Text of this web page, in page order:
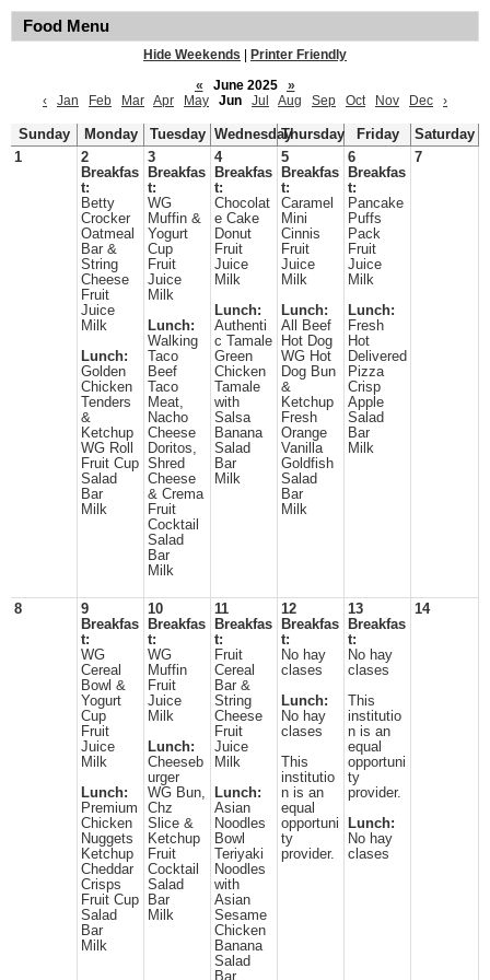
Food Menu
Hide Weekends
Printer Friendly
«
June 2025
»
‹
Jan Feb Mar Apr May Jun Jul Aug Sep Oct Nov Dec ›
Sunday Monday Tuesday WednesdayThursday Friday
Saturday
1
2
Breakfas
t:
Betty
Crocker
Oatmeal
Bar &
String
Cheese
Fruit
Juice
Milk
Lunch:
Golden
Chicken
Tenders
&
Ketchup
WG Roll
Fruit Cup
Salad
Bar
Milk
3
Breakfas
t:
WG
Muffin &
Yogurt
Cup
Fruit
Juice
Milk
Lunch:
Walking
Taco
Beef
Taco
Meat,
Nacho
Cheese
Doritos,
Shred
Cheese
& Crema
Fruit
Cocktail
Salad
Bar
Milk
4
Breakfas
t:
Chocolat
e Cake
Donut
Fruit
Juice
Milk
Lunch:
Authenti
c Tamale
Green
Chicken
Tamale
with
Salsa
Banana
Salad
Bar
Milk
5
Breakfas
t:
Caramel
Mini
Cinnis
Fruit
Juice
Milk
Lunch:
All Beef
Hot Dog
WG Hot
Dog Bun
&
Ketchup
Fresh
Orange
Vanilla
Goldfish
Salad
Bar
Milk
6
Breakfas
t:
Pancake
Puffs
Pack
Fruit
Juice
Milk
Lunch:
Fresh
Hot
Delivered
Pizza
Crisp
Apple
Salad
Bar
Milk
7
8
9
Breakfas
t:
WG
Cereal
Bowl &
Yogurt
Cup
Fruit
Juice
Milk
Lunch:
Premium
Chicken
Nuggets
Ketchup
Cheddar
Crisps
Fruit Cup
Salad
Bar
Milk
10
Breakfas
t:
WG
Muffin
Fruit
Juice
Milk
Lunch:
Cheeseb
urger
WG Bun,
Chz
Slice &
Ketchup
Fruit
Cocktail
Salad
Bar
Milk
11
Breakfas
t:
Fruit
Cereal
Bar &
String
Cheese
Fruit
Juice
Milk
Lunch:
Asian
Noodles
Bowl
Teriyaki
Noodles
with
Asian
Sesame
Chicken
Banana
Salad
Bar
12
Breakfas
t:
No hay
clases
Lunch:
No hay
clases
This
institutio
n is an
equal
opportuni
ty
provider.
13
Breakfas
t:
No hay
clases
This
institutio
n is an
equal
opportuni
ty
provider.
Lunch:
No hay
clases
14